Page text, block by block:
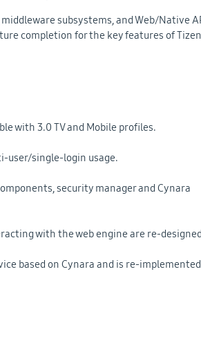
subsystems, and Web/Native
completion for the key features of Tizen
with 3.0 TV and Mobile profiles.
user/single-login usage.
security manager and Cynara
with the web engine are re-
based on Cynara and is re-implemented